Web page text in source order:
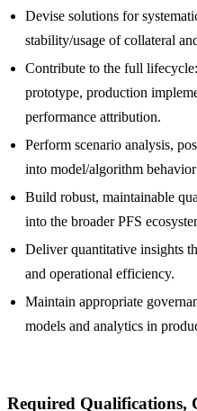
Devise solutions for
stability/usage of collateral
Contribute to the full
prototype, production
performance attribution.
Perform scenario analysis,
into model/algorithm
Build robust, maintainable
into the broader PFS
Deliver quantitative insights
and operational efficiency.
Maintain appropriate
models and analytics in
Required Qualifications,